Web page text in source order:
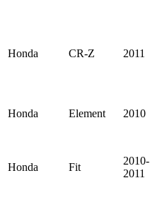
Honda CR-Z 2011
Honda Element 2010
Honda Fit
2010-
2011